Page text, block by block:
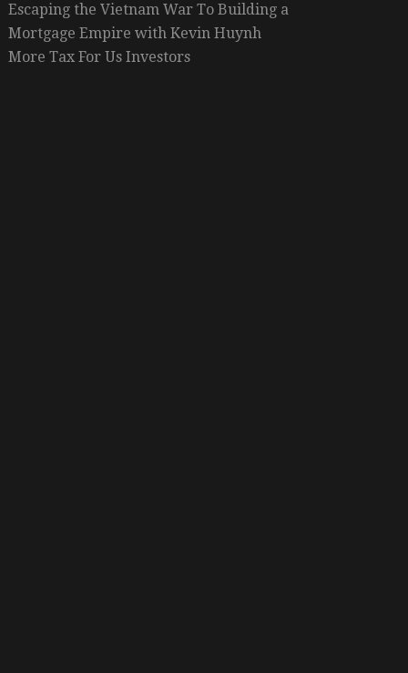
Escaping the Vietnam War To Building a
Mortgage Empire with Kevin Huynh
More Tax For Us Investors